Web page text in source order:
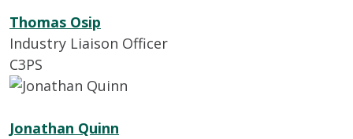
Thomas Osip
Industry Liaison Officer
C3PS
Jonathan Quinn